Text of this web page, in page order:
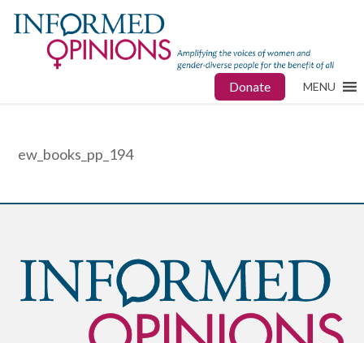
Donate MENU
ew_books_pp_194